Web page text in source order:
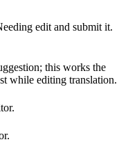
edit and submit it.
this works the
while editing translation.